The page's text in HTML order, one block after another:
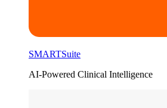
SMARTSuite
AI-Powered Clinical Intelligence